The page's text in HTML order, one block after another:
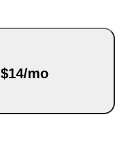
mo